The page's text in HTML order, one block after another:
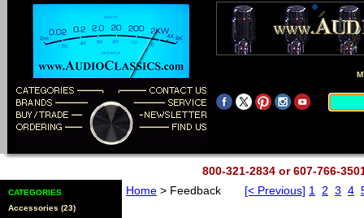
800-321-2834 or 607-766-
CATEGORIES
Accessories (23)
Home > Feedback [< Previous] 1 2 3 4